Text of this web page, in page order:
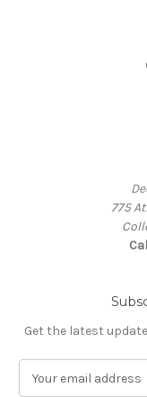
775
Get the latest